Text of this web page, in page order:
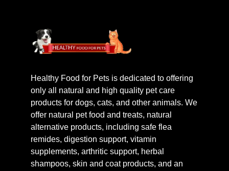
Healthy Food for Pets is dedicated to offering
only all natural and high quality pet care
products for dogs, cats, and other animals. We
offer natural pet food and treats, natural
alternative products, including safe flea
remides, digestion support, vitamin
supplements, arthritic support, herbal
shampoos, skin and coat products, and an